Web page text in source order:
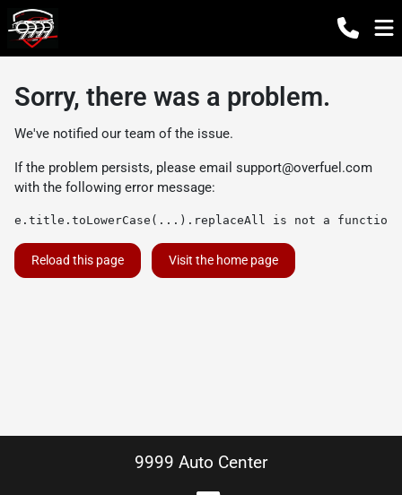
Sorry, there was a problem.
We've notified our team of the issue.
If the problem persists, please email support@overfuel.com
with the following error message:
e.title.toLowerCase(...).replaceAll is not a function
Reload this page Visit the home page
9999 Auto Center